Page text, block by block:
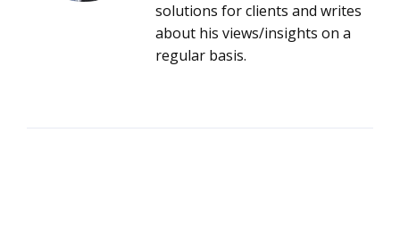
solutions for clients and writes
about his views/insights on a
regular basis.